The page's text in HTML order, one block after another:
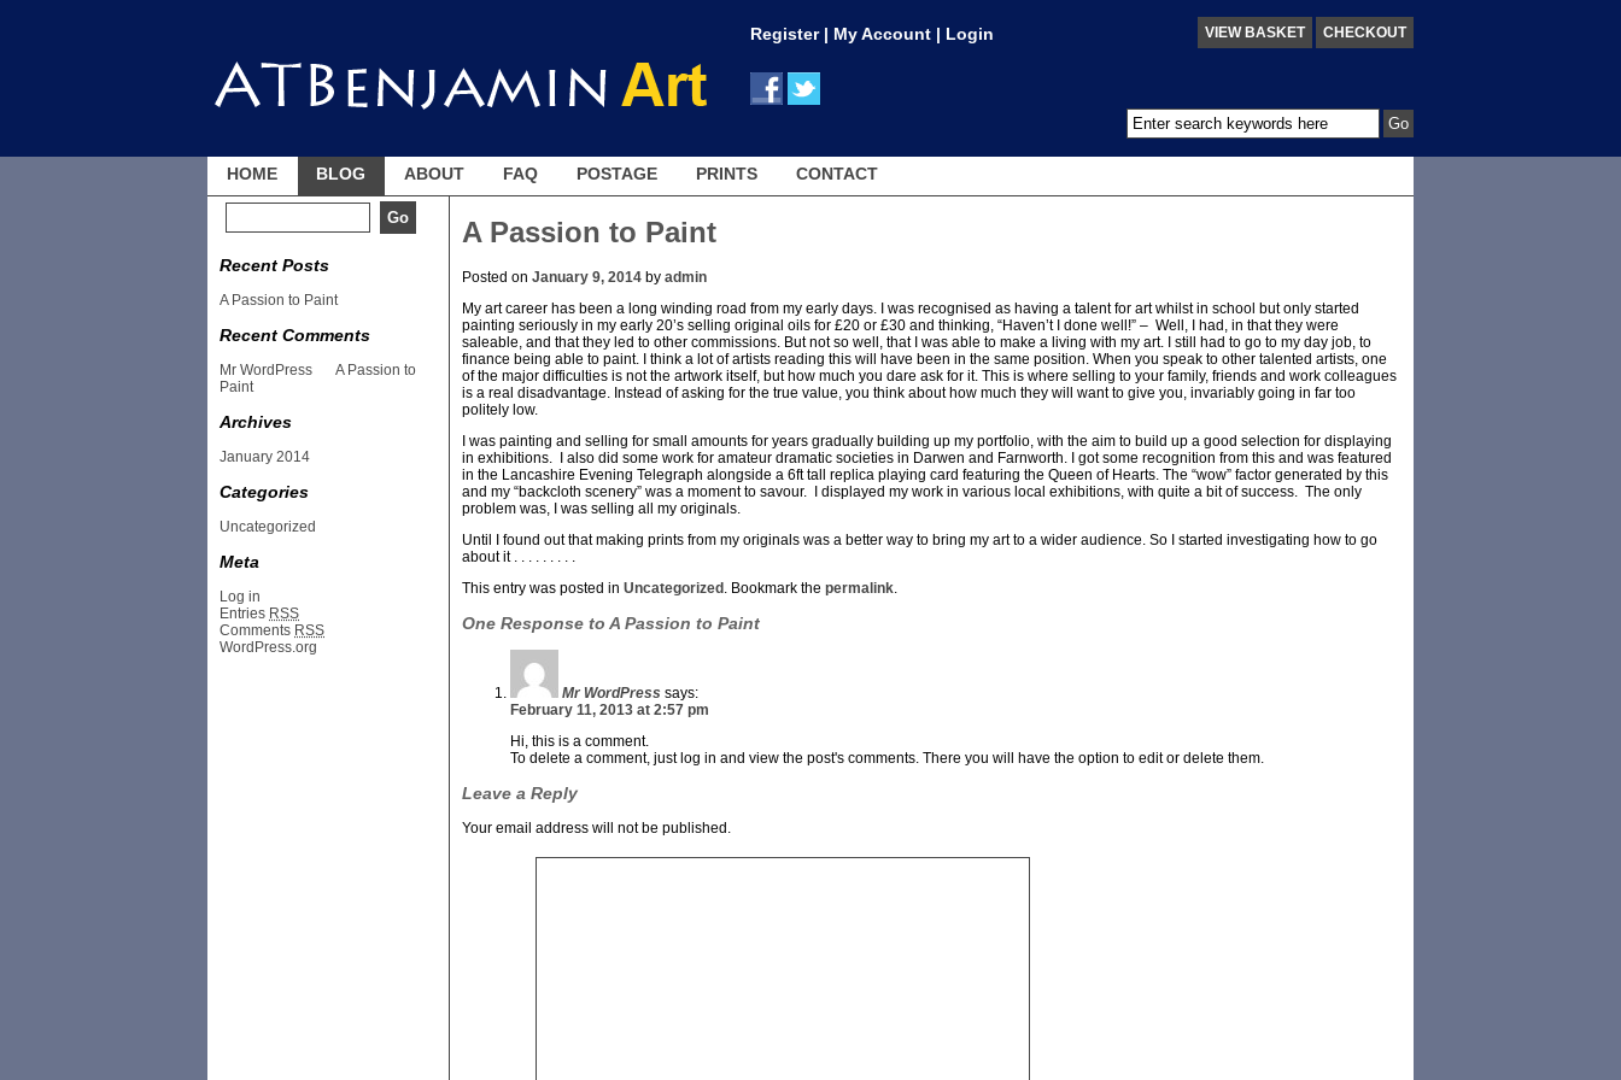
Register| My Account | Login VIEW BASKET CHECKOUT
HOME BLOG ABOUT FAQ POSTAGE PRINTS CONTACT
Recent Posts
A Passion to Paint
Recent Comments
Mr WordPress
A Passion to
Paint
Archives
January 2014
Categories
Uncategorized
Meta
Log in
Entries RSS
Comments RSS
WordPress.org
A Passion to Paint
Posted on January 9, 2014 by admin
My art career has been a long winding road from my early days. I was recognised as having a talent for art whilst in school but only started
painting seriously in my early 20’s selling original oils for £20 or £30 and thinking, “Haven’t I done well!” – Well, I had, in that they were
saleable, and that they led to other commissions. But not so well, that I was able to make a living with my art. I still had to go to my day job, to
finance being able to paint. I think a lot of artists reading this will have been in the same position. When you speak to other talented artists, one
of the major difficulties is not the artwork itself, but how much you dare ask for it. This is where selling to your family, friends and work colleagues
is a real disadvantage. Instead of asking for the true value, you think about how much they will want to give you, invariably going in far too
politely low.
I was painting and selling for small amounts for years gradually building up my portfolio, with the aim to build up a good selection for displaying
in exhibitions. I also did some work for amateur dramatic societies in Darwen and Farnworth. I got some recognition from this and was featured
in the Lancashire Evening Telegraph alongside a 6ft tall replica playing card featuring the Queen of Hearts. The “wow” factor generated by this
and my “backcloth scenery” was a moment to savour. I displayed my work in various local exhibitions, with quite a bit of success. The only
problem was, I was selling all my originals.
Until I found out that making prints from my originals was a better way to bring my art to a wider audience. So I started investigating how to go
about it . . . . . . . . .
This entry was posted in Uncategorized . Bookmark the permalink.
One Response to A Passion to Paint
Mr WordPress says:
February 11, 2013 at 2:57 pm
Hi, this is a comment.
To delete a comment, just log in and view the post's comments. There you will have the option to edit or delete them.
Leave a Reply
Your email address will not be published.